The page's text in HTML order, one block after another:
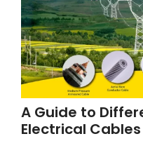
A Guide to
Electrical Cables